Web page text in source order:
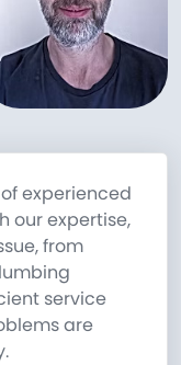
experienced
our expertise,
from
service
are